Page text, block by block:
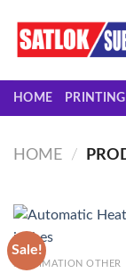
content
HOME
HOME /
Sale!
SUBLIMATION OTHER